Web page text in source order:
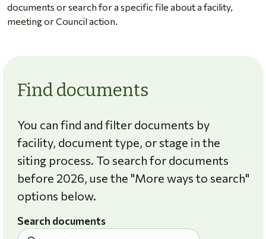
documents or search for a specific file about a facility,
meeting or Council action.
Find documents
You can find and filter documents by
facility, document type, or stage in the
siting process. To search for documents
before 2026, use the "More ways to search"
options below.
Search documents